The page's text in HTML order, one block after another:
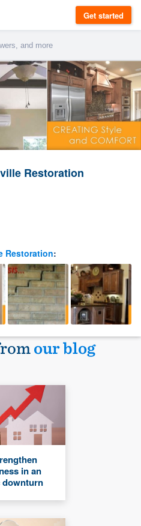
Get started
Restoration
Restoration:
our blog
in an
downturn